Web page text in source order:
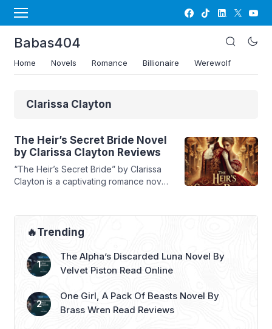
Babas404
Home Novels Romance Billionaire Werewolf
Clarissa Clayton
The Heir’s Secret Bride Novel
by Clarissa Clayton Reviews
“The Heir’s Secret Bride” by Clarissa
Clayton is a captivating romance novel
Maeve Reese, a woman who finds
herself at a crossroads after being
by her family. In a bold move, she
marries a stranger, Byron McDaniel, ...
Read more
🔥Trending
The Alpha’s Discarded Luna Novel By
Velvet Piston Read Online
One Girl, A Pack Of Beasts Novel By
Brass Wren Read Reviews